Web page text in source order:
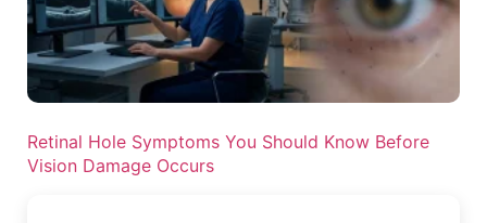
Retinal Hole Symptoms You Should Know Before
Vision Damage Occurs